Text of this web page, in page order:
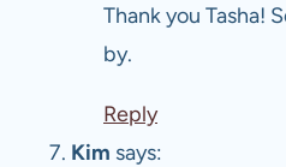
Thank you Tasha!
by.
Reply
Kim says: